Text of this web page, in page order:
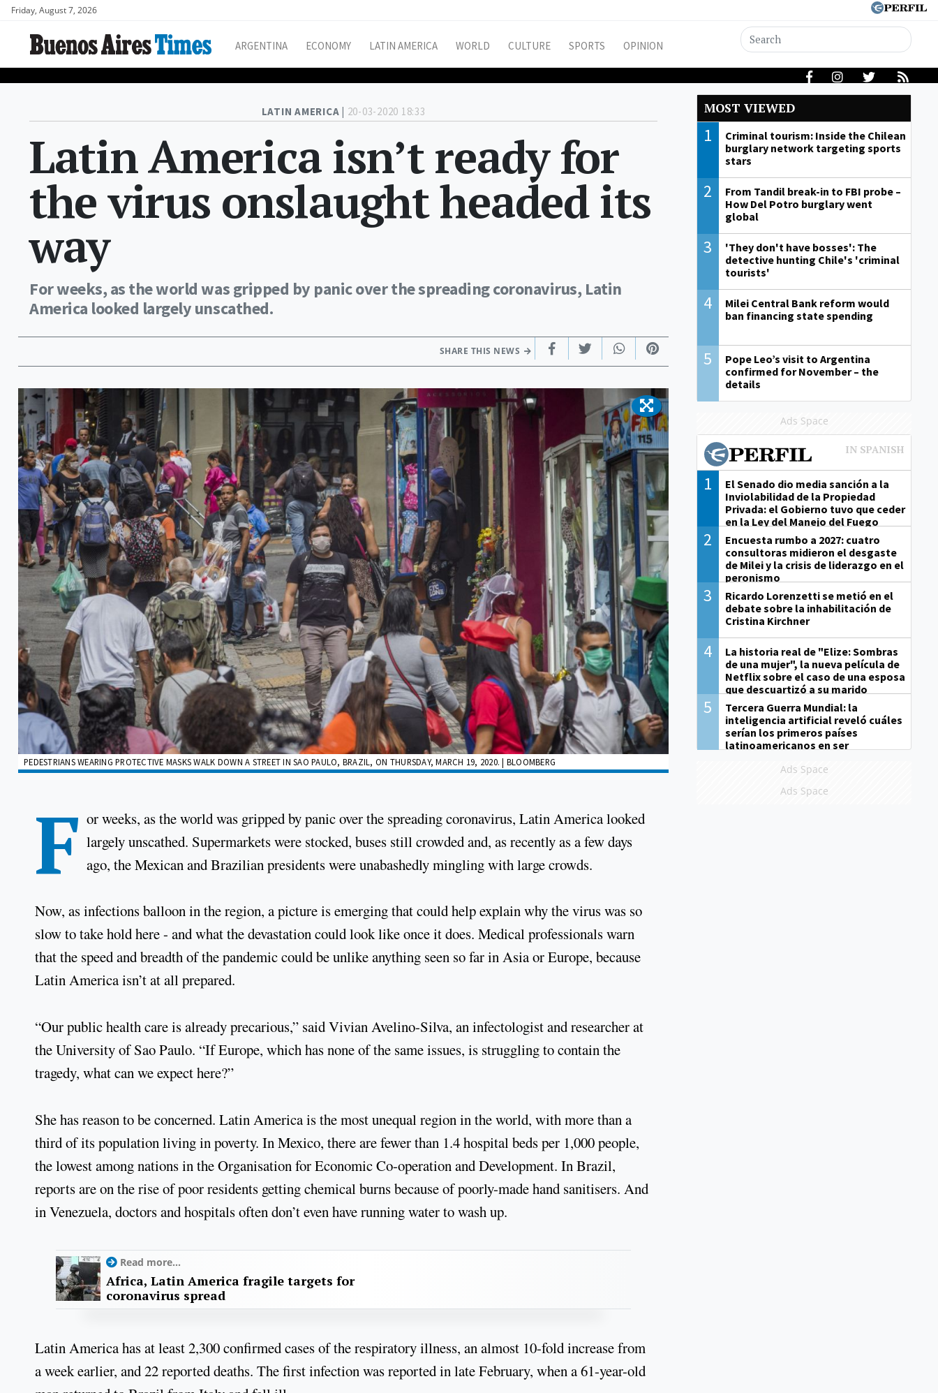
Friday, August 7, 2026
ARGENTINA ECONOMY LATIN AMERICA WORLD CULTURE SPORTS OPINION
LATIN AMERICA | 20-03-2020 18:33
Latin America isn’t ready for
the virus onslaught headed its
way
For weeks, as the world was gripped by panic over the spreading coronavirus, Latin
America looked largely unscathed.
SHARE THIS NEWS
PEDESTRIANS WEARING PROTECTIVE MASKS WALK DOWN A STREET IN SAO PAULO, BRAZIL, ON THURSDAY, MARCH 19, 2020. | BLOOMBERG
F or weeks, as the world was gripped by panic over the spreading coronavirus, Latin America looked
largely unscathed. Supermarkets were stocked, buses still crowded and, as recently as a few days
ago, the Mexican and Brazilian presidents were unabashedly mingling with large crowds.
Now, as infections balloon in the region, a picture is emerging that could help explain why the virus was so
slow to take hold here - and what the devastation could look like once it does. Medical professionals warn
that the speed and breadth of the pandemic could be unlike anything seen so far in Asia or Europe, because
Latin America isn’t at all prepared.
“Our public health care is already precarious,” said Vivian Avelino-Silva, an infectologist and researcher at
the University of Sao Paulo. “If Europe, which has none of the same issues, is struggling to contain the
tragedy, what can we expect here?”
She has reason to be concerned. Latin America is the most unequal region in the world, with more than a
third of its population living in poverty. In Mexico, there are fewer than 1.4 hospital beds per 1,000 people,
the lowest among nations in the Organisation for Economic Co-operation and Development. In Brazil,
reports are on the rise of poor residents getting chemical burns because of poorly-made hand sanitisers. And
in Venezuela, doctors and hospitals often don’t even have running water to wash up.
Read more...
Africa, Latin America fragile targets for
coronavirus spread
Latin America has at least 2,300 confirmed cases of the respiratory illness, an almost 10-fold increase from
a week earlier, and 22 reported deaths. The first infection was reported in late February, when a 61-year-old
MOST VIEWED
1
Criminal tourism: Inside the Chilean
burglary network targeting sports
stars
2
From Tandil break-in to FBI probe –
How Del Potro burglary went
global
3
'They don't have bosses': The
detective hunting Chile's 'criminal
tourists'
4
Milei Central Bank reform would
ban financing state spending
5
Pope Leo’s visit to Argentina
confirmed for November – the
details
Ads Space
1
El Senado dio media sanción a la
Inviolabilidad de la Propiedad
Privada: el Gobierno tuvo que ceder
en la Ley del Manejo del Fuego
2
Encuesta rumbo a 2027: cuatro
consultoras midieron el desgaste
de Milei y la crisis de liderazgo en el
peronismo
3
Ricardo Lorenzetti se metió en el
debate sobre la inhabilitación de
Cristina Kirchner
4
La historia real de "Elize: Sombras
de una mujer", la nueva película de
Netflix sobre el caso de una esposa
que descuartizó a su marido
5
Tercera Guerra Mundial: la
inteligencia artificial reveló cuáles
serían los primeros países
latinoamericanos en ser
Ads Space
Ads Space